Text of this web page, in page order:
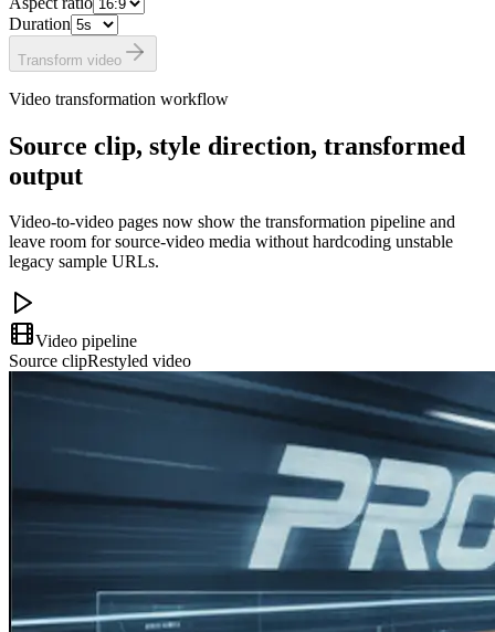
Duration
Transform video
Video transformation workflow
Source clip, style direction, transformed
output
Video-to-video pages now show the transformation pipeline and
leave room for source-video media without hardcoding unstable
legacy sample URLs.
Video pipeline
Source clipRestyled video